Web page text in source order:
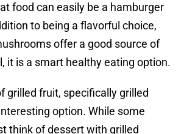
food can easily be a hamburger
to being a flavorful choice,
offer a good source of
it is a smart healthy eating option.
grilled fruit, specifically grilled
option. While some
think of dessert with grilled